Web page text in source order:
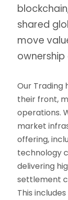
shared
move
Our Trading
their front,
operations.
market
offering,
technology
delivering
settlement
This